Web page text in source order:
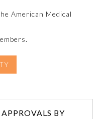
American Medical
BY